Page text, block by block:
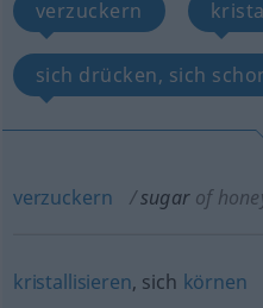
verzuckern
sich drücken, sich
verzuckern sugar of
kristallisieren, sich körnen